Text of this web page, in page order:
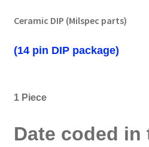
Ceramic DIP (Milspec parts)
(14 pin DIP package)
1 Piece
Date coded in